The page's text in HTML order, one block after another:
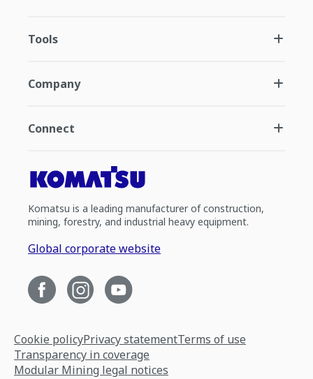
Tools
Company
Connect
Komatsu is a leading manufacturer of construction,
mining, forestry, and industrial heavy equipment.
Global corporate website
Cookie policyPrivacy statementTerms of use
Transparency in coverage
Modular Mining legal notices